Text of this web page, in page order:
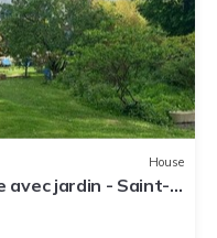
House
avec jardin - Saint-